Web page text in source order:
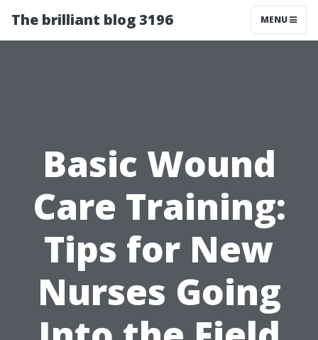
The brilliant blog 3196 MENU
Basic Wound
Care Training:
Tips for New
Nurses Going